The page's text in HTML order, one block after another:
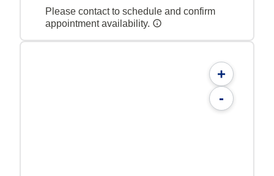
Please contact to schedule and confirm
appointment availability.
+
-